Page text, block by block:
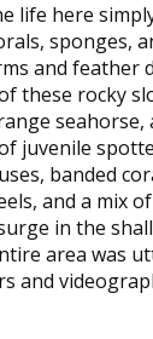
life here
sponges,
and feather
these rocky
seahorse,
juvenile
banded
and a mix
in the
area was
and